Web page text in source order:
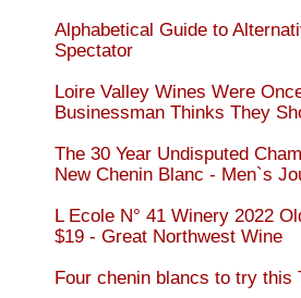
Alphabetical Guide to
Spectator
Loire Valley Wines Were
Businessman Thinks They
The 30 Year Undisputed
New Chenin Blanc - Men`s
L Ecole N° 41 Winery 2022
$19 - Great Northwest Wine
Four chenin blancs to try this